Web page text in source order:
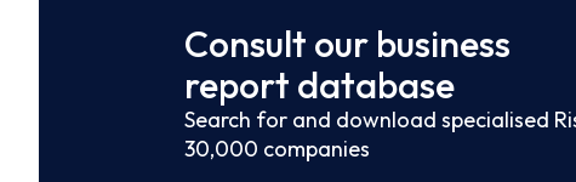
Consult our business
report database
Search for and download specialised
30,000 companies